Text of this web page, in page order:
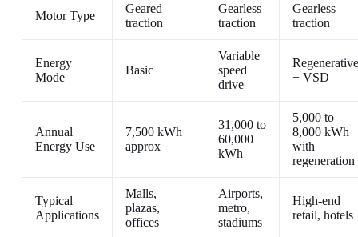
Motor Type
Geared
traction
Gearless
traction
Gearless
traction
Energy
Mode
Basic
Variable
speed
drive
Regenerative
+ VSD
Annual
Energy Use
7,500 kWh
approx
31,000 to
60,000
kWh
5,000 to
8,000 kWh
with
regeneration
Typical
Applications
Malls,
plazas,
offices
Airports,
metro,
stadiums
High-end
retail, hotels